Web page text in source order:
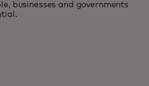
businesses and governments